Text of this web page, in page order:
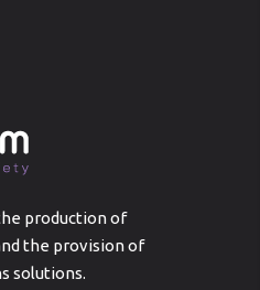
production of
the provision of
solutions.